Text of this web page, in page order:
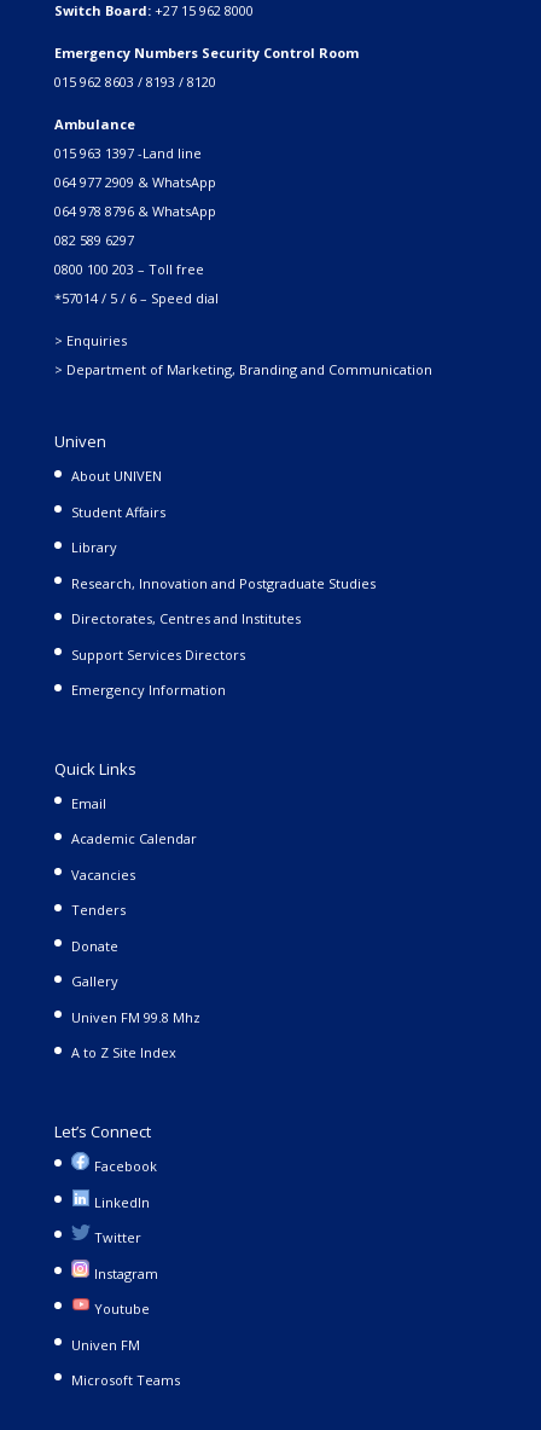
Switch Board: +27 15 962 8000
Emergency Numbers Security Control Room
015 962 8603 / 8193 / 8120
Ambulance
015 963 1397 -Land line
064 977 2909 & WhatsApp
064 978 8796 & WhatsApp
082 589 6297
0800 100 203 – Toll free
*57014 / 5 / 6 – Speed dial
> Enquiries
> Department of Marketing, Branding and Communication
Univen
About UNIVEN
Student Affairs
Library
Research, Innovation and Postgraduate Studies
Directorates, Centres and Institutes
Support Services Directors
Emergency Information
Quick Links
Email
Academic Calendar
Vacancies
Tenders
Donate
Gallery
Univen FM 99.8 Mhz
A to Z Site Index
Let’s Connect
Facebook
LinkedIn
Twitter
Instagram
Youtube
Univen FM
Microsoft Teams